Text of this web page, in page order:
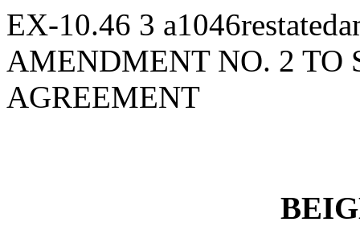
EX-10.46 3
AMENDMENT NO. 2 TO
AGREEMENT